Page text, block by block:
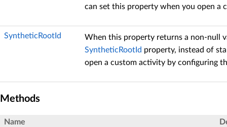
can set this property when you open
SyntheticRootId
When this property returns a non-null
SyntheticRootId property, instead of
open a custom activity by configuring
Methods
Name